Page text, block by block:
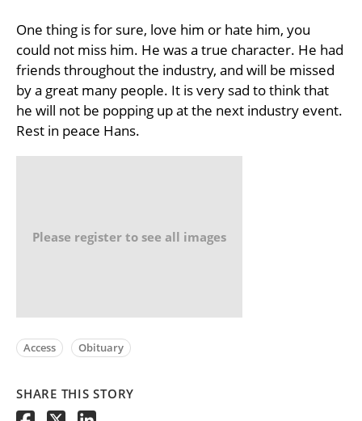
One thing is for sure, love him or hate him, you
could not miss him. He was a true character. He had
friends throughout the industry, and will be missed
by a great many people. It is very sad to think that
he will not be popping up at the next industry event.
Rest in peace Hans.
Please register to see all images
Access Obituary
SHARE THIS STORY